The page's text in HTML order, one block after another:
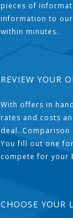
pieces of
information to
within minutes.
REVIEW YOUR
With offers in
rates and costs
deal. Comparison
You fill out one
compete for your
CHOOSE YOUR